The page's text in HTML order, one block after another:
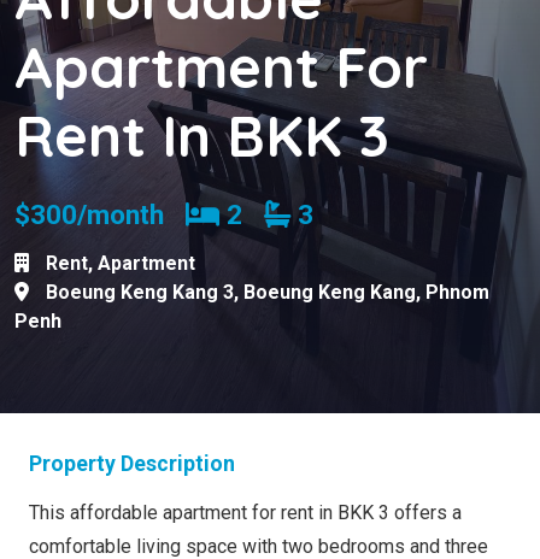
Apartment For
Rent In BKK 3
$300/month Bedrooms
2 Bathrooms
3
Rent, Apartment
Boeung Keng Kang 3, Boeung Keng Kang, Phnom
Penh
Property Description
This affordable apartment for rent in BKK 3 offers a
comfortable living space with two bedrooms and three